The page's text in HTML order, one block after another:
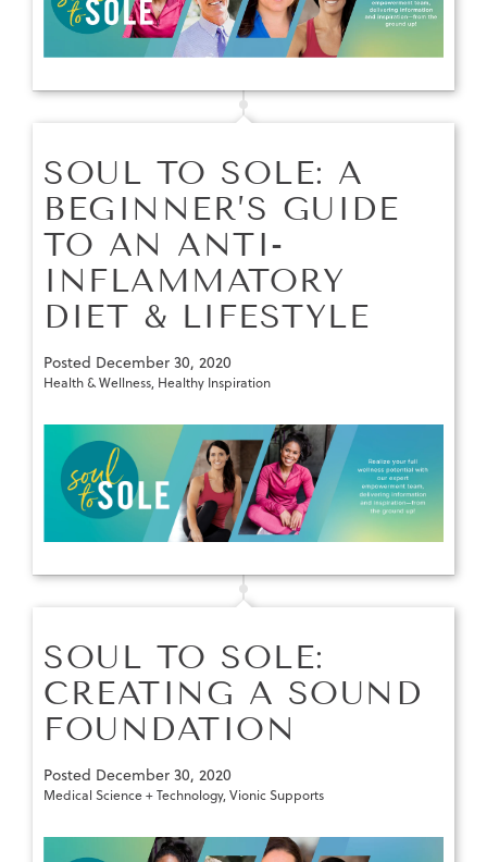
SOUL TO SOLE: A
BEGINNER’S GUIDE
TO AN ANTI-
INFLAMMATORY
DIET & LIFESTYLE
Posted December 30, 2020
Health & Wellness, Healthy Inspiration
SOUL TO SOLE:
CREATING A SOUND
FOUNDATION
Posted December 30, 2020
Medical Science + Technology,Vionic Supports